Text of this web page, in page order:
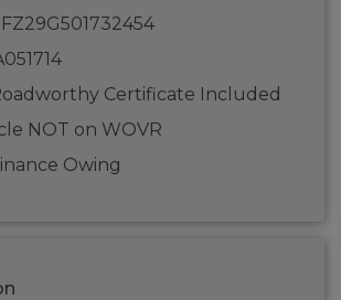
Certificate Included
NOT on WOVR
Owing